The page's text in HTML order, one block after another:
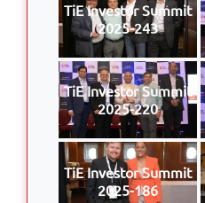
TiE Investor Summit
2025-243
TiE Investor Summit
2025-220
TiE Investor Summit
2025-186